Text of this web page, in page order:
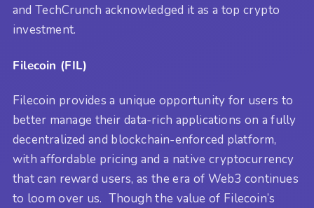
and TechCrunch acknowledged it as a top crypto
investment.
Filecoin (FIL)
Filecoin provides a unique opportunity for users to
better manage their data-rich applications on a fully
decentralized and blockchain-enforced platform,
with affordable pricing and a native cryptocurrency
that can reward users, as the era of Web3 continues
to loom over us. Though the value of Filecoin’s